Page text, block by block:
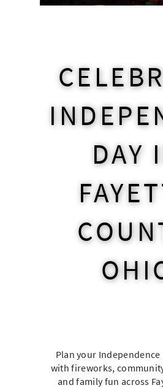
DAY
Plan your Independence
with fireworks,
and family fun across